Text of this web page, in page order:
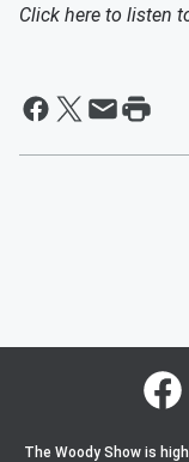
Click here to listen
The Woody Show is